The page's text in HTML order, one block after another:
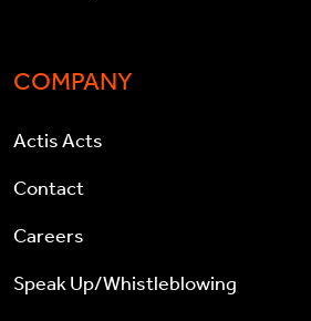
COMPANY
Actis Acts
Contact
Careers
Speak Up/Whistleblowing